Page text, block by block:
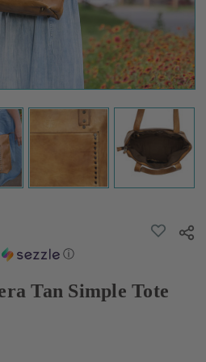
ⓘ
ADD
TO
Tan Simple Tote